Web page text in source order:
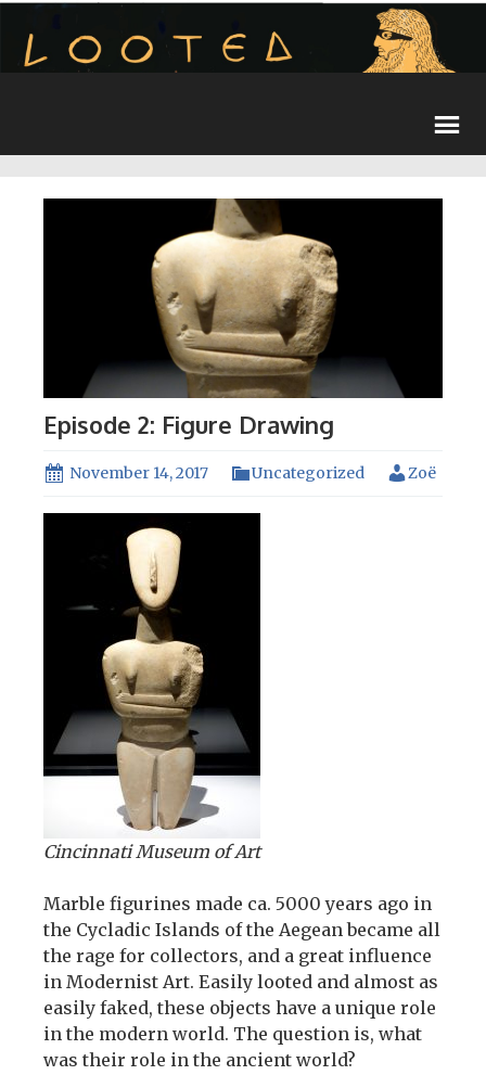
Episode 2: Figure Drawing
November 14, 2017 Uncategorized Zoë
Cincinnati Museum of Art
Marble figurines made ca. 5000 years ago in
the Cycladic Islands of the Aegean became all
the rage for collectors, and a great influence
in Modernist Art. Easily looted and almost as
easily faked, these objects have a unique role
in the modern world. The question is, what
was their role in the ancient world?